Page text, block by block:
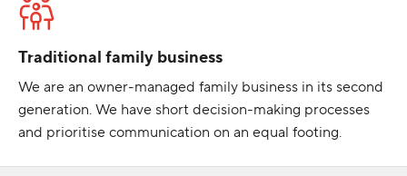
Traditional family business
We are an owner-managed family business in its second
generation. We have short decision-making processes
and prioritise communication on an equal footing.